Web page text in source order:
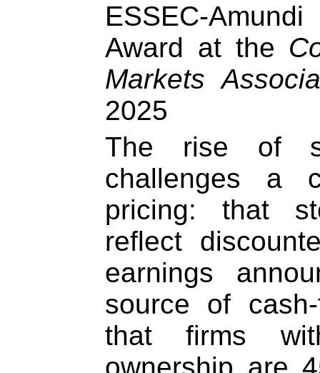
ESSEC-
Award at the
Markets
2025
The rise of
challenges a
pricing: that
reflect
earnings
source of
that firms